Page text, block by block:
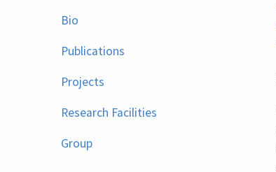
Bio
Publications
Projects
Research Facilities
Group